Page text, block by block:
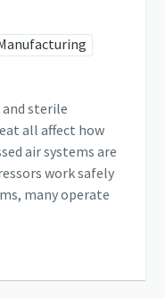
sterile
all affect how
air systems are
work safely
many operate